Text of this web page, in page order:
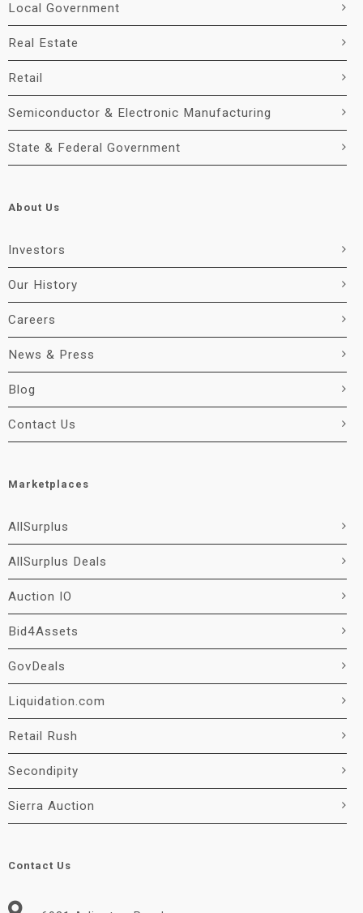
Local Government
Real Estate
Retail
Semiconductor & Electronic Manufacturing
State & Federal Government
About Us
Investors
Our History
Careers
News & Press
Blog
Contact Us
Marketplaces
AllSurplus
AllSurplus Deals
Auction IO
Bid4Assets
GovDeals
Liquidation.com
Retail Rush
Secondipity
Sierra Auction
Contact Us